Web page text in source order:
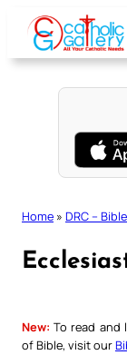
content
Home » DRC – Bible
New: To read and
of Bible, visit our